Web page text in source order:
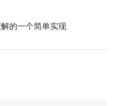
的一个简单实现